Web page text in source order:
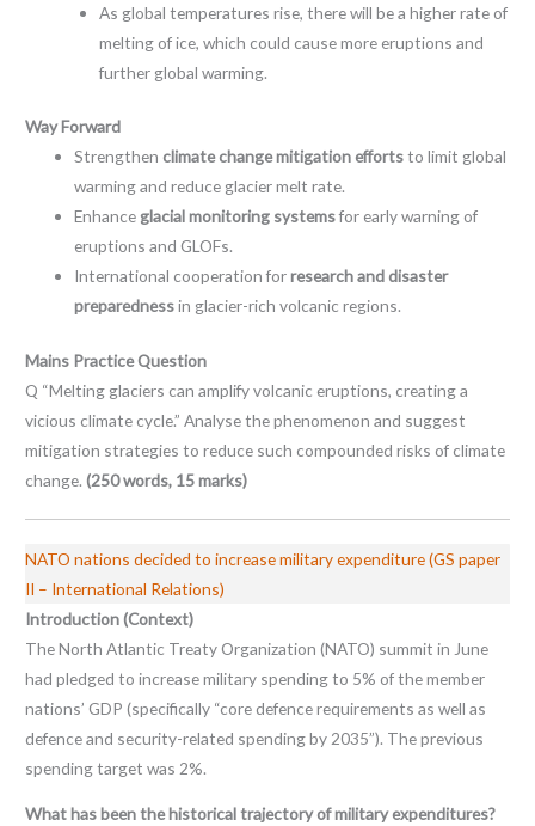
As global temperatures rise, there will be a higher rate of
melting of ice, which could cause more eruptions and
further global warming.
Way Forward
Strengthen climate change mitigation effortsto limit global
warming and reduce glacier melt rate.
Enhance glacial monitoring systemsfor early warning of
eruptions and GLOFs.
International cooperation forresearch and disaster
preparednessin glacier-rich volcanic regions.
Mains Practice Question
Q “Melting glaciers can amplify volcanic eruptions, creating a
vicious climate cycle.” Analyse the phenomenon and suggest
mitigation strategies to reduce such compounded risks of climate
change.(250 words, 15 marks)
NATO nations decided to increase military expenditure (GS paper
II – International Relations)
Introduction (Context)
The North Atlantic Treaty Organization (NATO) summit in June
had pledged to increase military spending to 5% of the member
nations’ GDP (specifically “core defence requirements as well as
defence and security-related spending by 2035”). The previous
spending target was 2%.
What has been the historical trajectory of military expenditures?